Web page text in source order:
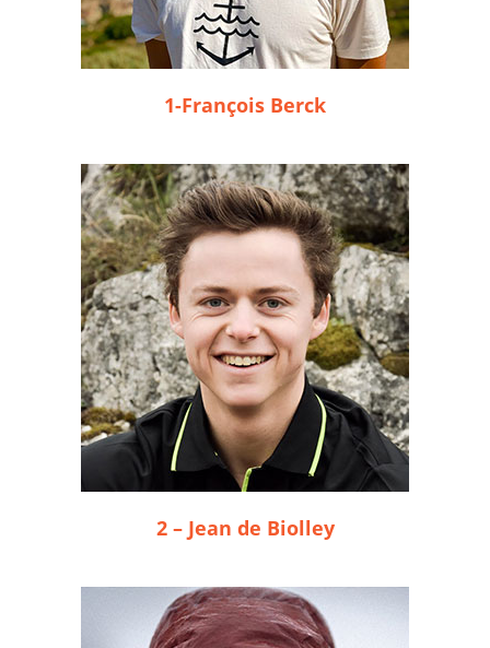
1-François Berck
2 – Jean de Biolley